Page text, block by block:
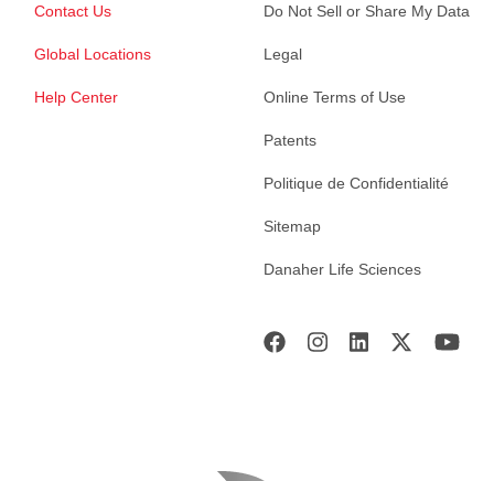
Contact Us
Global Locations
Help Center
Do Not Sell or Share My Data
Legal
Online Terms of Use
Patents
Politique de Confidentialité
Sitemap
Danaher Life Sciences